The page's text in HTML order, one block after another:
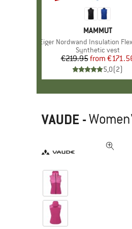
BRAND
MAMMUT
Item(s)
Eiger Nordwand Insulation
Product group
Synthetic vest
Price
€219.95 Reduced
from
5,0(2)
VAUDE -